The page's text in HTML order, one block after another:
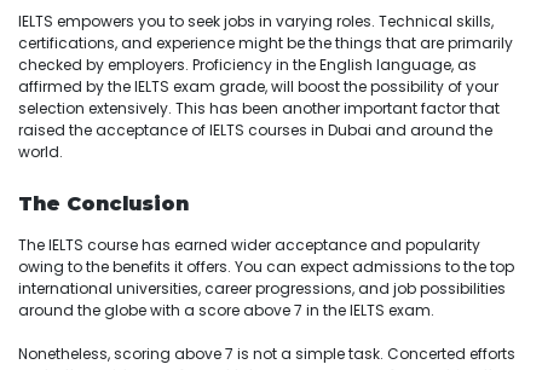
IELTS empowers you to seek jobs in varying roles. Technical skills,
certifications, and experience might be the things that are primarily
checked by employers. Proficiency in the English language, as
affirmed by the IELTS exam grade, will boost the possibility of your
selection extensively. This has been another important factor that
raised the acceptance of IELTS courses in Dubai and around the
world.
The Conclusion
The IELTS course has earned wider acceptance and popularity
owing to the benefits it offers. You can expect admissions to the top
international universities, career progressions, and job possibilities
around the globe with a score above 7 in the IELTS exam.
Nonetheless, scoring above 7 is not a simple task. Concerted efforts